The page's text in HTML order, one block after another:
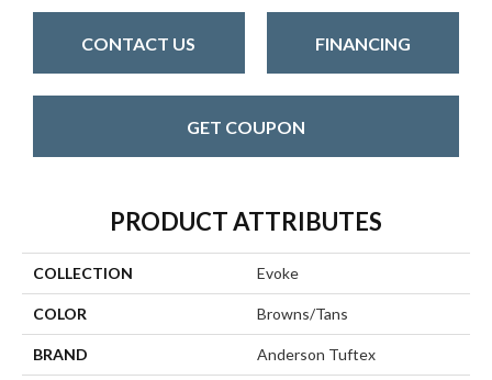
CONTACT US FINANCING
GET COUPON
PRODUCT ATTRIBUTES
COLLECTION Evoke
COLOR Browns/Tans
BRAND Anderson Tuftex